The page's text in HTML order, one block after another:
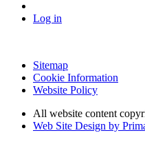
Log in
Sitemap
Cookie Information
Website Policy
All website content
Web Site Design by